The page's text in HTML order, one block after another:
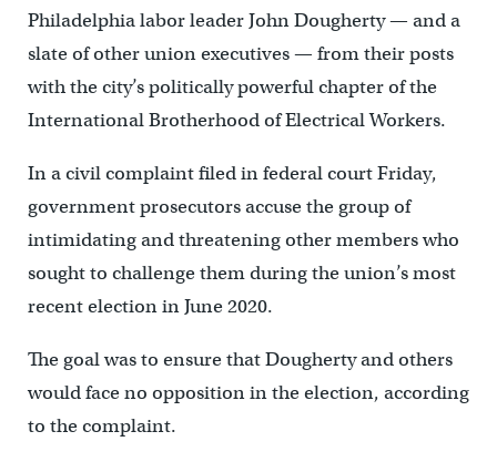
Philadelphia labor leader John Dougherty — and a
slate of other union executives — from their posts
with the city’s politically powerful chapter of the
International Brotherhood of Electrical Workers.
In a civil complaint filed in federal court Friday,
government prosecutors accuse the group of
intimidating and threatening other members who
sought to challenge them during the union’s most
recent election in June 2020.
The goal was to ensure that Dougherty and others
would face no opposition in the election, according
to the complaint.